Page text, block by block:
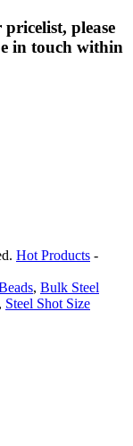
please
in touch within
Hot Products -
, Bulk Steel
, Steel Shot Size